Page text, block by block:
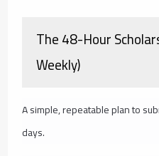
The 48-Hour
Weekly)
A simple, repeatable plan to
days.